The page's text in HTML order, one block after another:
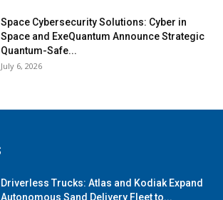
Space Cybersecurity Solutions: Cyber in
Space and ExeQuantum Announce Strategic
Quantum-Safe...
July 6, 2026
Driverless Trucks: Atlas and Kodiak Expand
Autonomous Sand Delivery Fleet to...